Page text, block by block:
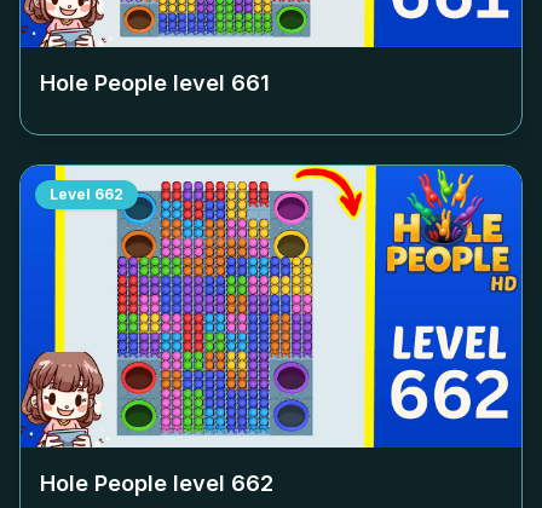
Hole People level 661
Level 662
Hole People level 662